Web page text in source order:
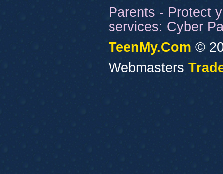
Parents - Protect
services: Cyber
TeenMy.Com ©
Webmasters